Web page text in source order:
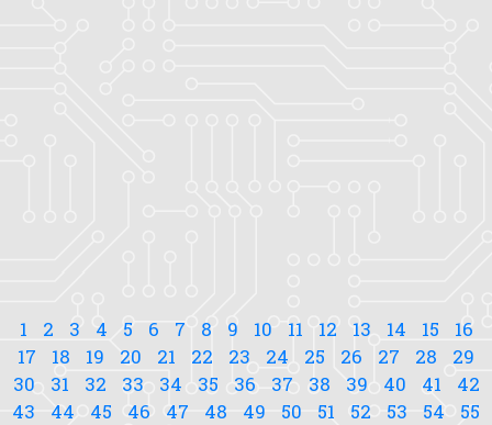
1 2 3 4 5 6 7 8 9 10 11 12 13 14 15
16
17
18 19 20 21 22 23 24 25 26 27 28
29
30
31 32 33 34 35 36 37 38 39 40 41
42
43
44 45 46 47 48 49 50 51 52 53 54
55